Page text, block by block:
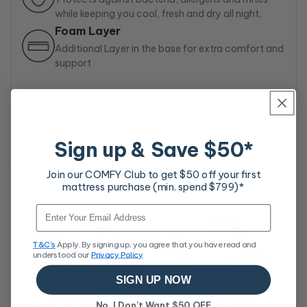
while keeping you cool, fresh and dry all night.
Foam Layer
Additional Layer in the base for extra comfort and
support
Similar Products
Sign up & Save $50*
Join our COMFY Club to get $50 off your first
mattress purchase (min. spend $799)*
Email
T&C's Apply. By signing up, you agree that you have read and
understood our Privacy Policy
SIGN UP NOW